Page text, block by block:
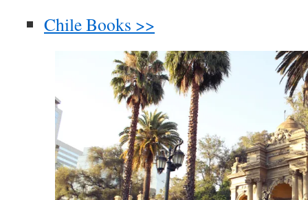
Chile Books >>